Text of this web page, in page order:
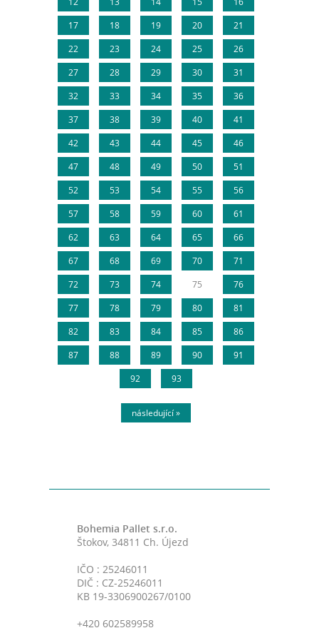
17
18 19 20
21
22
23 24 25
26
27
28 29 30
31
32
33 34 35
36
37
38 39 40
41
42
43 44 45
46
47
48 49 50
51
52
53 54 55
56
57
58 59 60
61
62
63 64 65
66
67
68 69 70
71
72
73 74 75
76
77
78 79 80
81
82
83 84 85
86
87
88 89 90
91
92
93
následující »
Bohemia Pallet s.r.o.
Štokov, 34811 Ch. Újezd
IČO : 25246011
DIČ : CZ-25246011
KB 19-3306900267/0100
+420 602589958